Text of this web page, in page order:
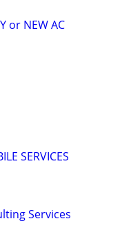
or NEW AC
SERVICES
Services